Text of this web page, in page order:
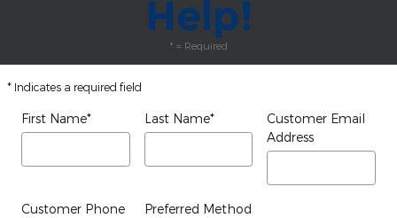
Help!
* = Required
* Indicates a required field
First Name* Last Name*
Customer Email
Address
Customer Phone
Preferred Method